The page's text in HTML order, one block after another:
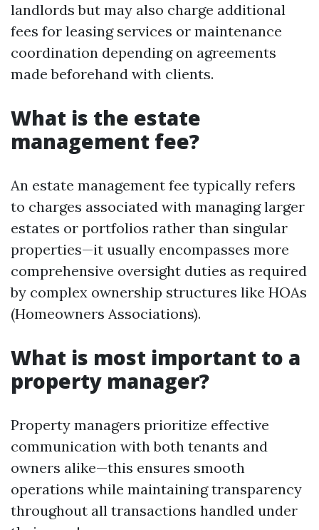
landlords but may also charge additional
fees for leasing services or maintenance
coordination depending on agreements
made beforehand with clients.
What is the estate
management fee?
An estate management fee typically refers
to charges associated with managing larger
estates or portfolios rather than singular
properties—it usually encompasses more
comprehensive oversight duties as required
by complex ownership structures like HOAs
(Homeowners Associations).
What is most important to a
property manager?
Property managers prioritize effective
communication with both tenants and
owners alike—this ensures smooth
operations while maintaining transparency
throughout all transactions handled under